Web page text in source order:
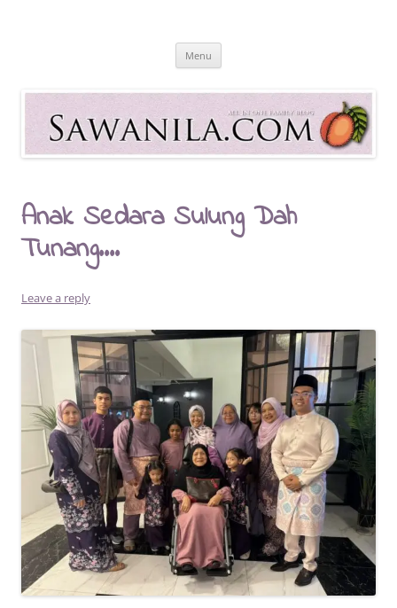
Sawanila.com
All In One Family Blog
Menu
Anak Sedara Sulung Dah
Tunang….
Leave a reply